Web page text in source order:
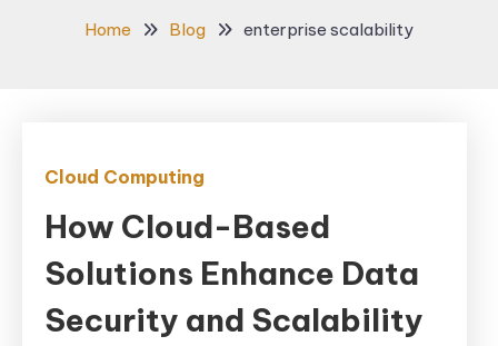
Home Blog enterprise scalability
Cloud Computing
How Cloud-Based
Solutions Enhance Data
Security and Scalability